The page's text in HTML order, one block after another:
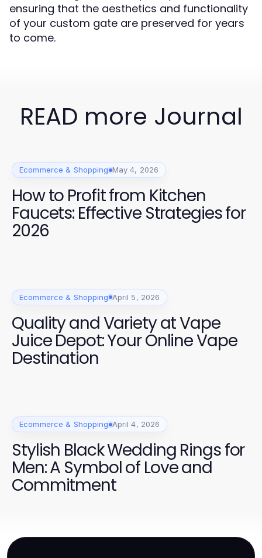
ensuring that the aesthetics and functionality
of your custom gate are preserved for years
to come.
READ more Journal
Ecommerce & Shopping May 4, 2026
How to Profit from Kitchen
Faucets: Effective Strategies for
2026
Ecommerce & Shopping April 5, 2026
Quality and Variety at Vape
Juice Depot: Your Online Vape
Destination
Ecommerce & Shopping April 4, 2026
Stylish Black Wedding Rings for
Men: A Symbol of Love and
Commitment